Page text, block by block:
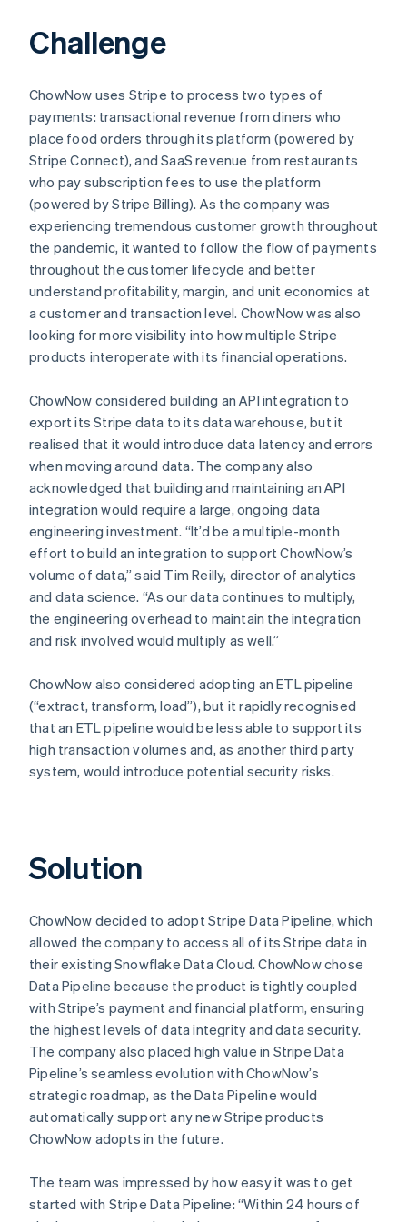
Challenge
ChowNow uses Stripe to process two types of
payments: transactional revenue from diners who
place food orders through its platform (powered by
Stripe Connect), and SaaS revenue from restaurants
who pay subscription fees to use the platform
(powered by Stripe Billing). As the company was
experiencing tremendous customer growth throughout
the pandemic, it wanted to follow the flow of payments
throughout the customer lifecycle and better
understand profitability, margin, and unit economics at
a customer and transaction level. ChowNow was also
looking for more visibility into how multiple Stripe
products interoperate with its financial operations.
ChowNow considered building an API integration to
export its Stripe data to its data warehouse, but it
realised that it would introduce data latency and errors
when moving around data. The company also
acknowledged that building and maintaining an API
integration would require a large, ongoing data
engineering investment. “It’d be a multiple-month
effort to build an integration to support ChowNow’s
volume of data,” said Tim Reilly, director of analytics
and data science. “As our data continues to multiply,
the engineering overhead to maintain the integration
and risk involved would multiply as well.”
ChowNow also considered adopting an ETL pipeline
(“extract, transform, load”), but it rapidly recognised
that an ETL pipeline would be less able to support its
high transaction volumes and, as another third party
system, would introduce potential security risks.
Solution
ChowNow decided to adopt Stripe Data Pipeline, which
allowed the company to access all of its Stripe data in
their existing Snowflake Data Cloud. ChowNow chose
Data Pipeline because the product is tightly coupled
with Stripe’s payment and financial platform, ensuring
the highest levels of data integrity and data security.
The company also placed high value in Stripe Data
Pipeline’s seamless evolution with ChowNow’s
strategic roadmap, as the Data Pipeline would
automatically support any new Stripe products
ChowNow adopts in the future.
The team was impressed by how easy it was to get
started with Stripe Data Pipeline: “Within 24 hours of